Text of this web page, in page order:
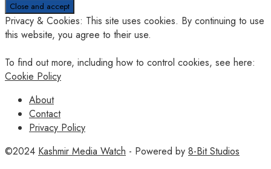
Privacy & Cookies: This site uses cookies. By continuing to use
this website, you agree to their use.
To find out more, including how to control cookies, see here:
Cookie Policy
About
Contact
Privacy Policy
©2024 Kashmir Media Watch - Powered by 8-Bit Studios